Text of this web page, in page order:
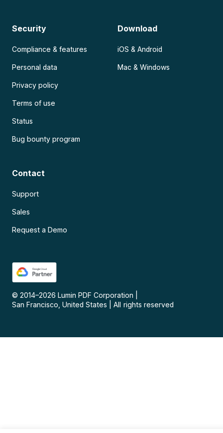
Security
Compliance & features
Personal data
Privacy policy
Terms of use
Status
Bug bounty program
Download
iOS & Android
Mac & Windows
Contact
Support
Sales
Request a Demo
© 2014–2026 Lumin PDF Corporation
San Francisco, United States
All rights reserved